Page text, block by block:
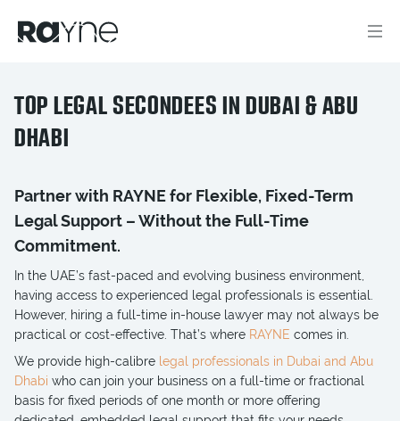
TOP LEGAL SECONDEES IN DUBAI & ABU
DHABI
Partner with RAYNE for Flexible, Fixed-Term
Legal Support – Without the Full-Time
Commitment.
In the UAE’s fast-paced and evolving business environment,
having access to experienced legal professionals is essential.
However, hiring a full-time in-house lawyer may not always be
practical or cost-effective. That’s where RAYNE comes in.
We provide high-calibre legal professionals in Dubai and Abu
Dhabi who can join your business on a full-time or fractional
basis for fixed periods of one month or more offering